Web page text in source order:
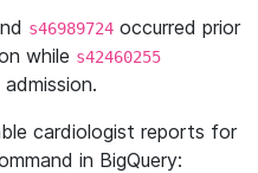
s46989724 occurred prior
while s42460255
cardiologist reports for
in BigQuery: